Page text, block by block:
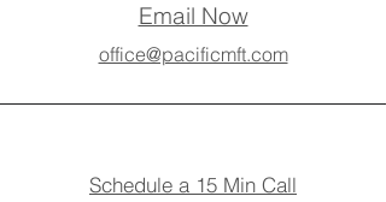
Email Now
office@pacificmft.com
Schedule a 15 Min Call